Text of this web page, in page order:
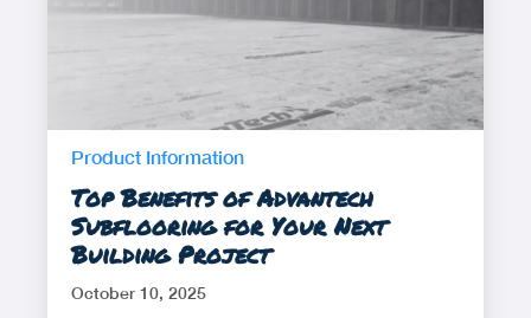
Product Information
Top Benefits of Advantech
Subflooring for Your Next
Building Project
October 10, 2025